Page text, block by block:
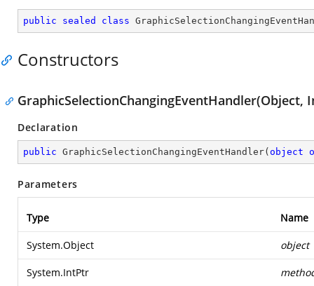
public sealed class
Constructors
GraphicSelectionChangingEventHandler(Object,
Declaration
public GraphicSelectionChangingEventHandler( object
Parameters
Type Name
System.Object object
System.IntPtr